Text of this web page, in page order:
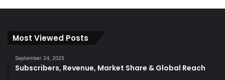
Most Viewed Posts
September 24, 2025
Subscribers, Revenue, Market Share & Global Reach